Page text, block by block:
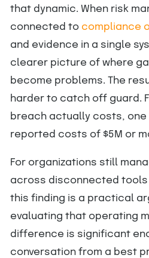
that dynamic. When risk
connected to compliance
and evidence in a single
clearer picture of where
become problems. The
harder to catch off guard.
breach actually costs,
reported costs of $5M or
For organizations still
across disconnected
this finding is a practical
evaluating that operating
difference is significant
conversation from a best